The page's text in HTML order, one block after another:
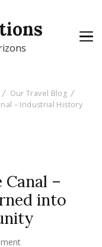
Our Travel Blog
– Industrial History
–
into
on